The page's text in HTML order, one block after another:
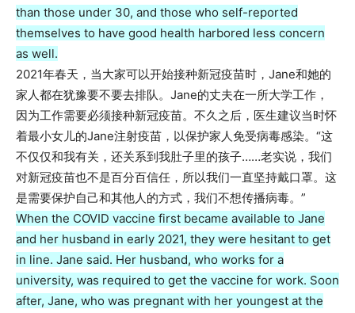
than those under 30, and those who self-reported
themselves to have good health harbored less concern
as well.
2021年春天，当大家可以开始接种新冠疫苗时，Jane和她的
家人都在犹豫要不要去排队。Jane的丈夫在一所大学工作，
因为工作需要必须接种新冠疫苗。不久之后，医生建议当时怀
着最小女儿的Jane注射疫苗，以保护家人免受病毒感染。“这
不仅仅和我有关，还关系到我肚子里的孩子……老实说，我们
对新冠疫苗也不是百分百信任，所以我们一直坚持戴口罩。这
是需要保护自己和其他人的方式，我们不想传播病毒。”
When the COVID vaccine first became available to Jane
and her husband in early 2021, they were hesitant to get
in line. Jane said. Her husband, who works for a
university, was required to get the vaccine for work. Soon
after, Jane, who was pregnant with her youngest at the